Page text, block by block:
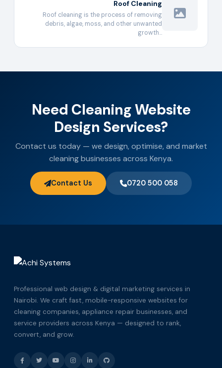
Roof Cleaning
Roof cleaning is the process of removing
debris, algae, moss, and other unwanted
growth…
Need Cleaning Website
Design Services?
Contact us today — we design, optimise, and market
cleaning businesses across Kenya.
Contact Us 0720 500 058
Professional web design & digital marketing services in
Nairobi. We craft fast, mobile-responsive websites for
cleaning companies, appliance repair businesses, and
service providers across Kenya — designed to rank,
convert, and grow.